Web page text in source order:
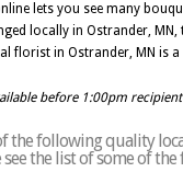
lets you see many
locally in Ostrander,
florist in Ostrander, MN is
before 1:00pm
the following quality
the list of some of